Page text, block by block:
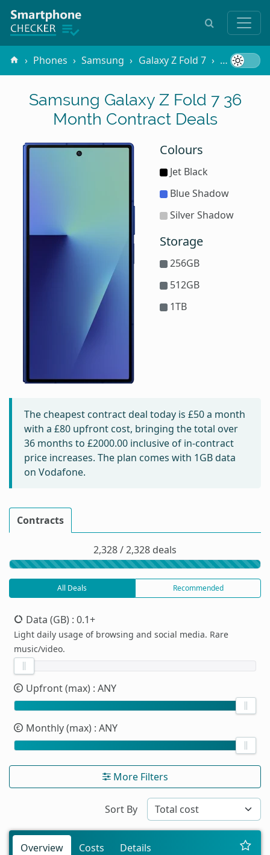
Phones Samsung Galaxy Z Fold 7 Contracts
Samsung Galaxy Z Fold 7 36
Month Contract Deals
Colours
Jet Black
Blue Shadow
Silver Shadow
Storage
256GB
512GB
1TB
The cheapest contract deal today is £50a month
with a £80 upfront cost, bringing the total over
36 months to £2000.00 inclusive of in-contract
price increases. The plan comes with 1GB data
on Vodafone.
Contracts
2,328 / 2,328 deals
All Deals Recommended
Data (GB) : 0.1+
Light daily usage of browsing and social media. Rare
music/video.
Upfront (max) : ANY
Monthly (max) : ANY
More Filters
Sort By
Overview Costs Details